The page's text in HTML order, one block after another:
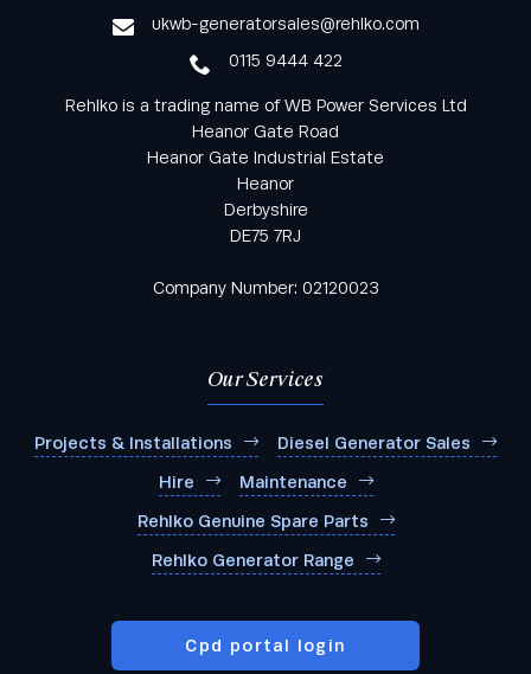
ukwb-generatorsales@rehlko.com
0115 9444 422
Rehlko is a trading name of WB Power Services Ltd
Heanor Gate Road
Heanor Gate Industrial Estate
Heanor
Derbyshire
DE75 7RJ
Company Number: 02120023
Our Services
Projects & Installations Diesel Generator Sales
Hire Maintenance
Rehlko Genuine Spare Parts
Rehlko Generator Range
Cpd portal login